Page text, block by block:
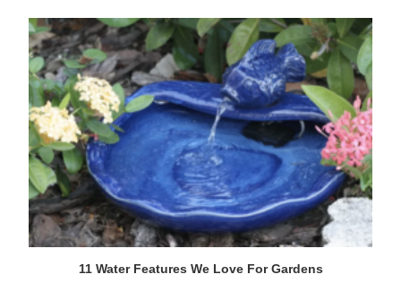
11 Water Features We Love For Gardens